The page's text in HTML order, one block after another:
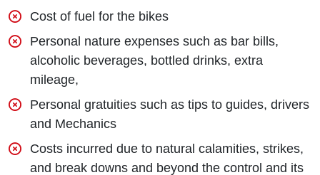
Cost of fuel for the bikes
Personal nature expenses such as bar bills,
alcoholic beverages, bottled drinks, extra
mileage,
Personal gratuities such as tips to guides, drivers
and Mechanics
Costs incurred due to natural calamities, strikes,
and break downs and beyond the control and its